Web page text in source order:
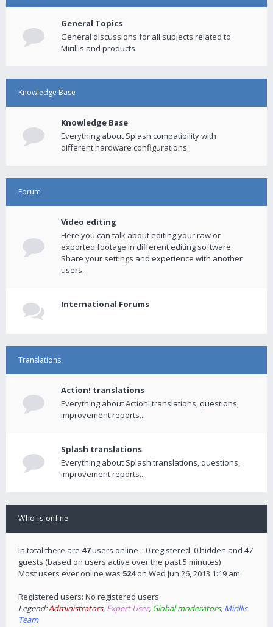
General Topics
General discussions for all subjects related to
Mirillis and products.
Knowledge Base
Knowledge Base
Everything about Splash compatibility with
different hardware configurations.
Forum
Video editing
Here you can talk about editing your raw or
exported footage in different editing software.
Share your settings and experience with another
users.
International Forums
Translations
Action! translations
Everything about Action! translations, questions,
improvement reports...
Splash translations
Everything about Splash translations, questions,
improvement reports...
Who is online
In total there are 47users online :: 0 registered, 0 hidden and 47
guests (based on users active over the past 5 minutes)
Most users ever online was 524on Wed Jun 26, 2013 1:19 am
Registered users: No registered users
Legend:Administrators, Expert User, Global moderators, Mirillis
Team